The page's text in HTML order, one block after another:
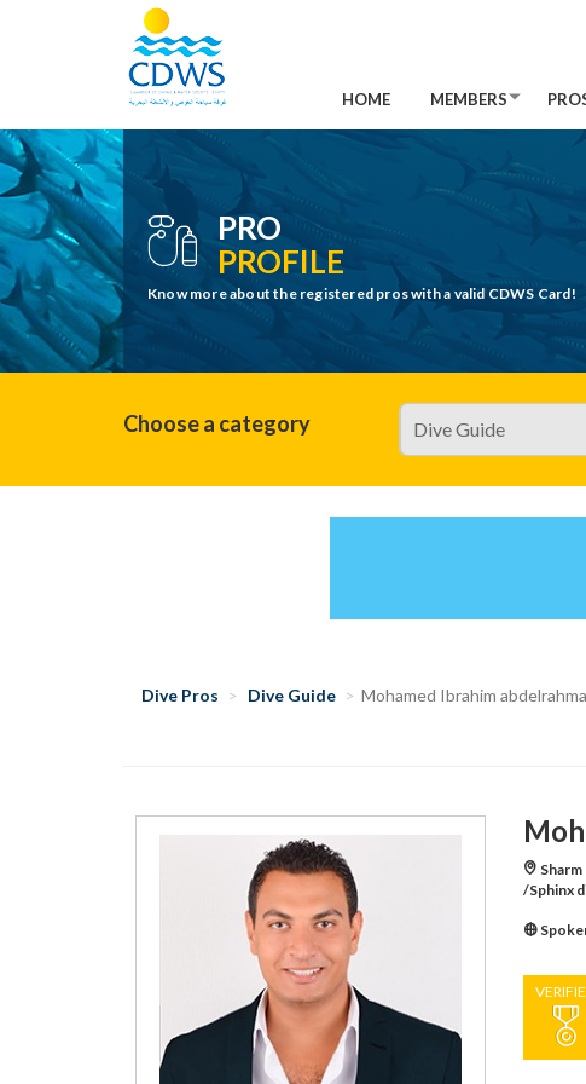
HOME MEMBERS
PRO
PROFILE
Know more about the registered pros with a valid CDWS Card!
Choose a category
Dive Pros Dive Guide Mohamed Ibrahim
/Sphinx